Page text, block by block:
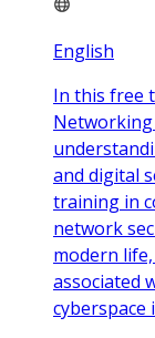
English
In this free
and digital
training in
network
modern
associated
cyberspace